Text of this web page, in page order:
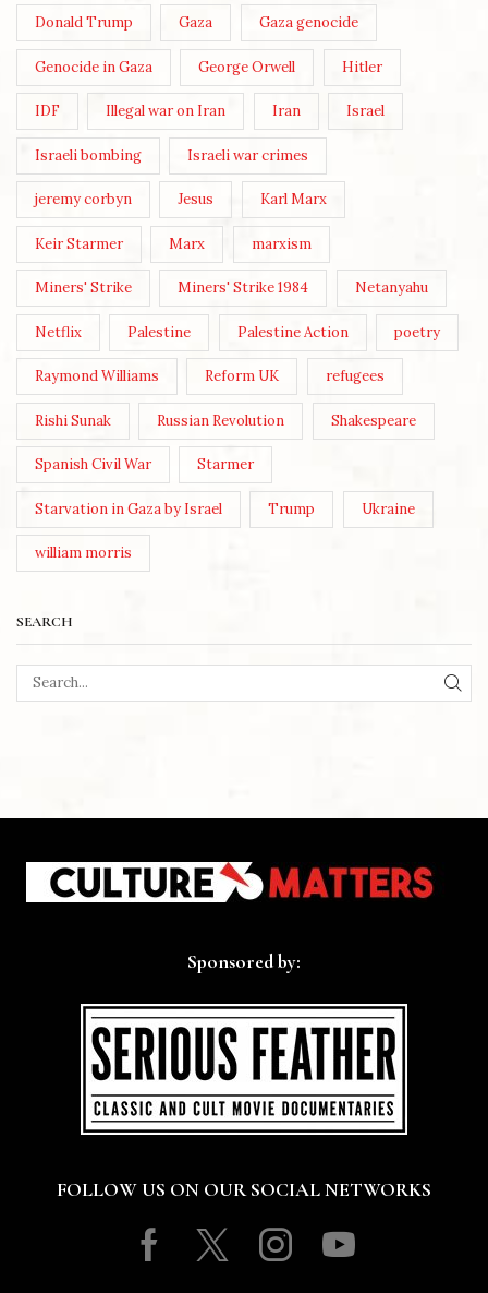
Donald Trump Gaza Gaza genocide
Genocide in Gaza George Orwell Hitler
IDF Illegal war on Iran Iran Israel
Israeli bombing Israeli war crimes
jeremy corbyn Jesus Karl Marx
Keir Starmer Marx marxism
Miners' Strike Miners' Strike 1984 Netanyahu
Netflix Palestine Palestine Action poetry
Raymond Williams Reform UK refugees
Rishi Sunak Russian Revolution Shakespeare
Spanish Civil War Starmer
Starvation in Gaza by Israel Trump Ukraine
william morris
SEARCH
Sponsored by:
FOLLOW US ON OUR SOCIAL NETWORKS
Facebook
TwitterInstagram
Youtube